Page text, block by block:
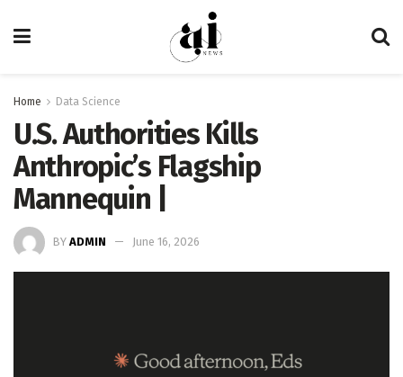
Home Data Science
U.S. Authorities Kills
Anthropic’s Flagship
Mannequin |
BY ADMIN June 16, 2026